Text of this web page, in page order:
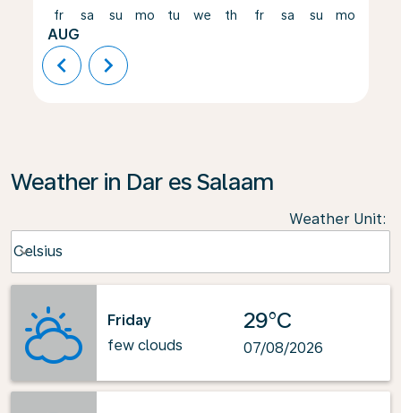
fr
AUG
sa su mo tu we th fr sa su mo
chevron_left chevron_right
Weather in Dar es Salaam
Weather Unit:
Celsius
keyboard_arrow_down
Friday
few clouds
29°C
07/08/2026